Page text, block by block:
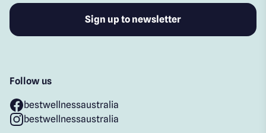
Follow us
bestwellnessaustralia
bestwellnessaustralia